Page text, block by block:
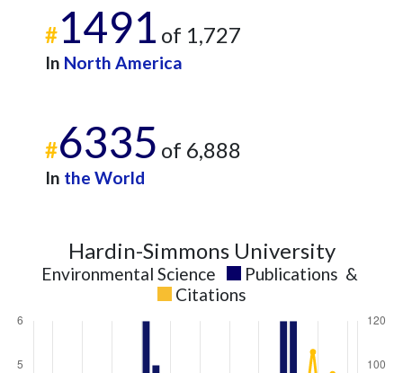
4
100
7
123
20221
136
4
114
#1491 of 1,727
In North America
#6335 of 6,888
In the World
Hardin-Simmons University
Environmental Science Publications &
Citations